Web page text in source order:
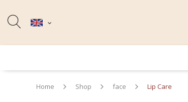
Home Shop face Lip Care